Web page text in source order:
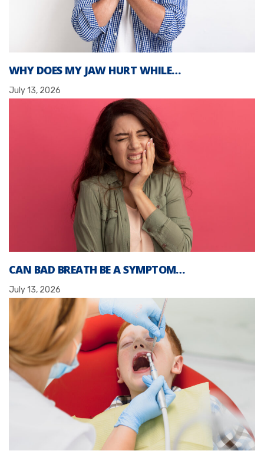
WHY DOES MY JAW HURT WHILE…
July 13, 2026
CAN BAD BREATH BE A SYMPTOM…
July 13, 2026